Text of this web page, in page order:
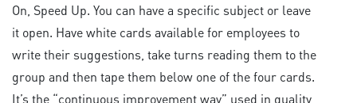
On, Speed Up. You can have a specific subject or leave
it open. Have white cards available for employees to
write their suggestions, take turns reading them to the
group and then tape them below one of the four cards.
It’s the “continuous improvement way” used in quality